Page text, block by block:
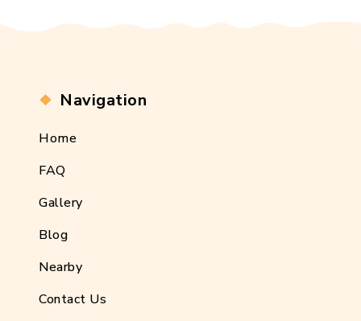
Navigation
Home
FAQ
Gallery
Blog
Nearby
Contact Us